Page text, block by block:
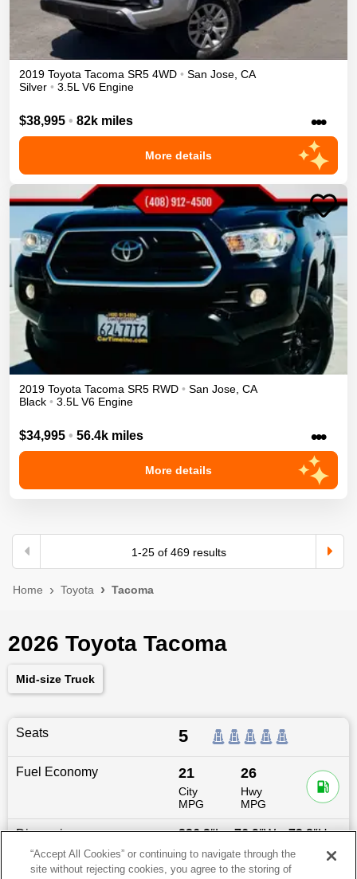
2019 Toyota Tacoma SR5 4WD • San Jose CA
Silver • 3.5L V6 Engine
$38,995 • 82k miles •••
More details
2019 Toyota Tacoma SR5 RWD • San Jose CA
Black • 3.5L V6 Engine
$34,995 • 56.4k miles •••
More details
1-25of 469results
Home Toyota Tacoma
2026 Toyota Tacoma
Mid-size Truck
Seats 5
Fuel Economy 21
City
MPG
26
Hwy
MPG
Dimensions 226.2″L x76.9″W x73.8″H
Last updated 6/25/2026
“Accept All Cookies” or continuing to navigate through the
site without rejecting cookies, you agree to the storing of